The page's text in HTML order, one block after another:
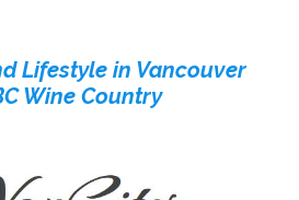
Lifestyle in Vancouver
Wine Country